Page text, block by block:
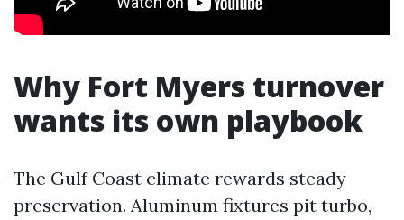
Why Fort Myers turnover
wants its own playbook
The Gulf Coast climate rewards steady
preservation. Aluminum fixtures pit turbo,